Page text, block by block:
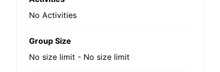
No Activities
Group Size
No size limit - No size limit